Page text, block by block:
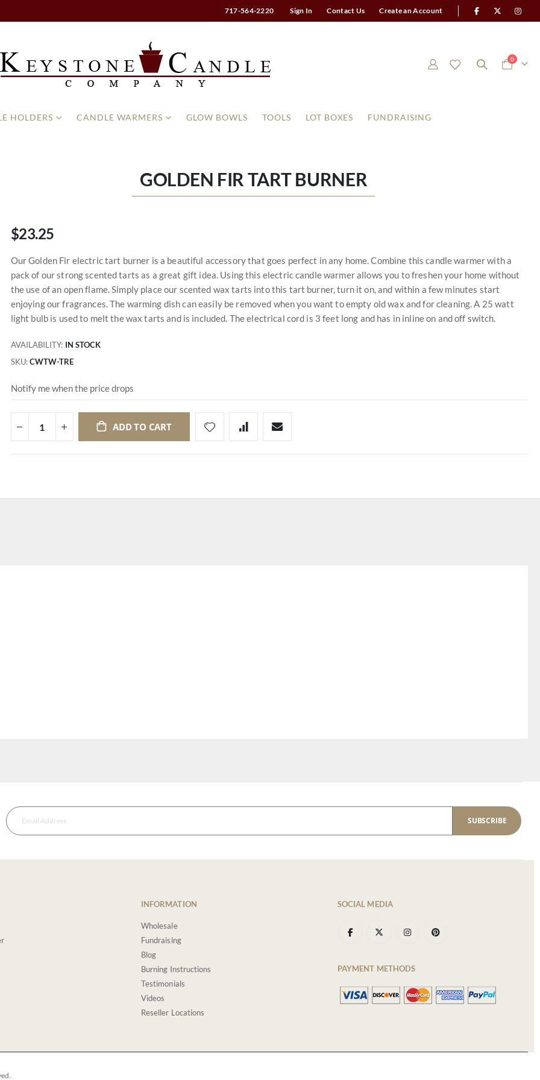
717-564-2220 Sign In Contact Us Create an Account
Cart
0items
HOLDERS CANDLE WARMERS GLOW BOWLS TOOLS LOT BOXES FUNDRAISING
GOLDEN FIR TART BURNER
$23.25
Our Golden Fir electric tart burner is a beautiful accessory that goes perfect in any home. Combine this candle warmer with a
pack of our strong scented tarts as a great gift idea. Using this electric candle warmer allows you to freshen your home without
the use of an open flame. Simply place our scented wax tarts into this tart burner, turn it on, and within a few minutes start
enjoying our fragrances. The warming dish can easily be removed when you want to empty old wax and for cleaning. A 25 watt
light bulb is used to melt the wax tarts and is included. The electrical cord is 3 feet long and has in inline on and off switch.
AVAILABILITY: IN STOCK
SKU CWTW-TRE
Notify me when the price drops
ADD TO CART
SUBSCRIBE
INFORMATION
Wholesale
Fundraising
Blog
Burning Instructions
Testimonials
Videos
Reseller Locations
SOCIAL MEDIA
PAYMENT METHODS